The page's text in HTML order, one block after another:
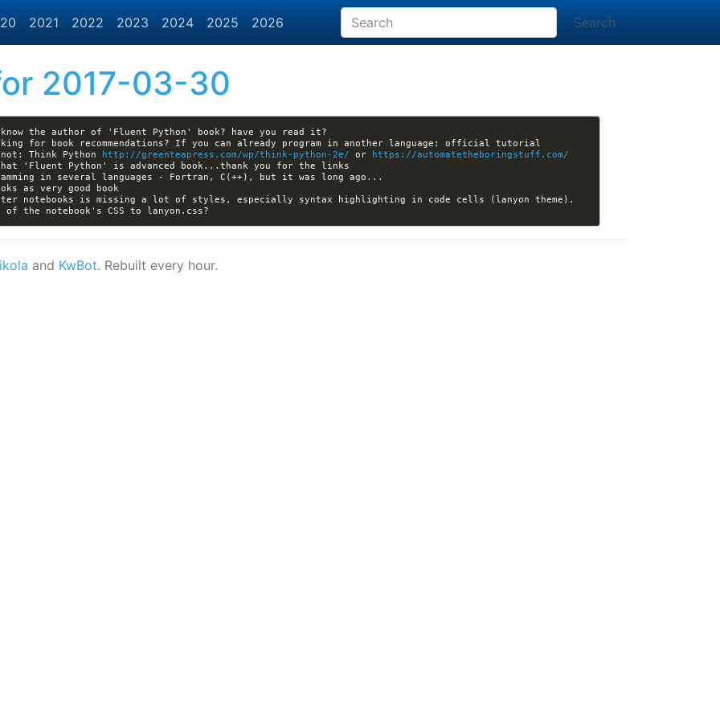
2021 2022 2023 2024 2025 2026 Search
2017-03-30
Think Python http://greenteapress.com/wp/think-python-2e/ or
https://automatetheboringstuff.com/
notebooks is missing a lot of styles, especially syntax highlighting in code cells (lanyon theme).
and KwBot. Rebuilt every hour.